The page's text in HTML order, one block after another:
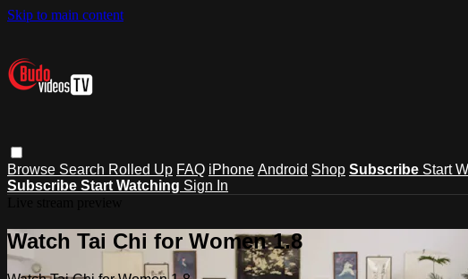
Skip to main content
Browse Search Rolled Up FAQ iPhone Android Shop Subscribe Start
Subscribe Start Watching Sign In
Watch Tai Chi for Women 1.8